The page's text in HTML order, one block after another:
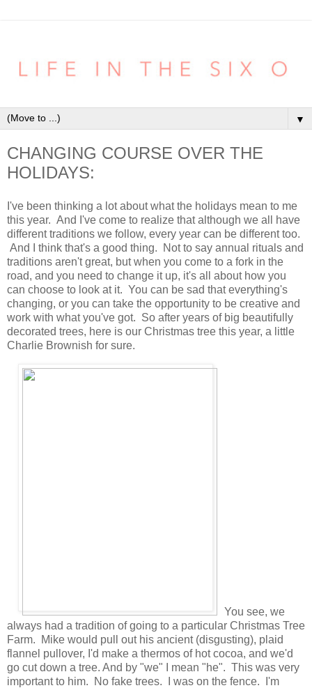
▼
CHANGING COURSE OVER THE
HOLIDAYS:
I've been thinking a lot about what the holidays mean to me
this year. And I've come to realize that although we all have
different traditions we follow, every year can be different too.
And I think that's a good thing. Not to say annual rituals and
traditions aren't great, but when you come to a fork in the
road, and you need to change it up, it's all about how you
can choose to look at it. You can be sad that everything's
changing, or you can take the opportunity to be creative and
work with what you've got. So after years of big beautifully
decorated trees, here is our Christmas tree this year, a little
Charlie Brownish for sure.
You see, we
always had a tradition of going to a particular Christmas Tree
Farm. Mike would pull out his ancient (disgusting), plaid
flannel pullover, I'd make a thermos of hot cocoa, and we'd
go cut down a tree. And by "we" I mean "he". This was very
important to him. No fake trees. I was on the fence. I'm